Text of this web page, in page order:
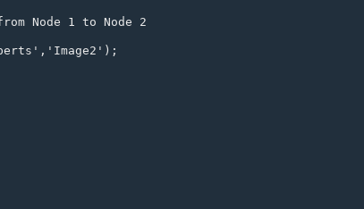
Node 1 to Node 2